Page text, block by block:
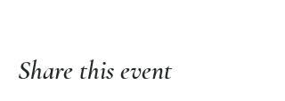
Share this event